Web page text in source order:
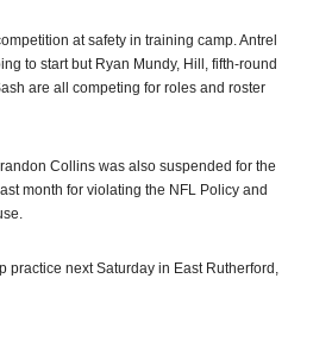
at safety in training camp. Antrel
to start but Ryan Mundy, Hill, fifth-round
are all competing for roles and roster
Collins was also suspended for the
month for violating the NFL Policy and
practice next Saturday in East Rutherford,